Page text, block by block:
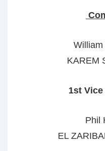
William
KAREM
1st
Phil
EL